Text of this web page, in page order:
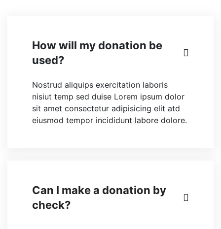
How will my donation be
used?
Nostrud aliquips exercitation laboris
nisiut temp sed duise Lorem ipsum dolor
sit amet consectetur adipisicing elit atd
eiusmod tempor incididunt labore dolore.
Can I make a donation by
check?